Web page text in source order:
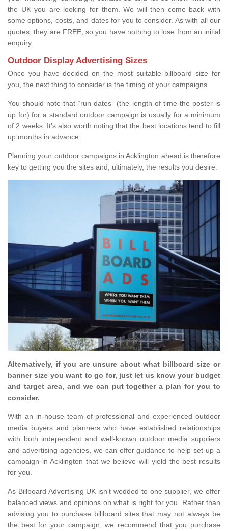
the UK you are looking for them. We will then come back with
some options, costs, and dates for you to consider. As with all our
quotes, they are FREE, so you have nothing to lose from an initial
enquiry.
Outdoor Display Advertising Sizes
Once you have decided on the most suitable billboard size for
you, the next thing to consider is the timing of your campaigns.
You should note that “run dates” (the length of time the poster is
up for) for a standard outdoor campaign is usually for a minimum
of 2 weeks. It’s also worth noting that the best locations tend to fill
up months in advance.
Planning your outdoor campaigns in Acklington ahead is therefore
key to getting you the sites and, ultimately, the results you desire.
Alternatively, if you are unsure about what billboard size or
banner size you want to go for, just let us know your budget
and target area, and we can put together a plan for you to
consider.
With an in-house team of professional and experienced outdoor
media buyers and planners who have established relationships
with both independent and well-known outdoor media suppliers
and advertising agencies, we can offer guidance to help set up a
campaign in Acklington that we believe will yield the best results
for you.
As Billboard Advertising UK isn’t wedded to one supplier, we offer
balanced views and opinions on what is right for you. Rather than
advising you to purchase billboard sites that may not always be
the best for your campaign, we recommend that you purchase